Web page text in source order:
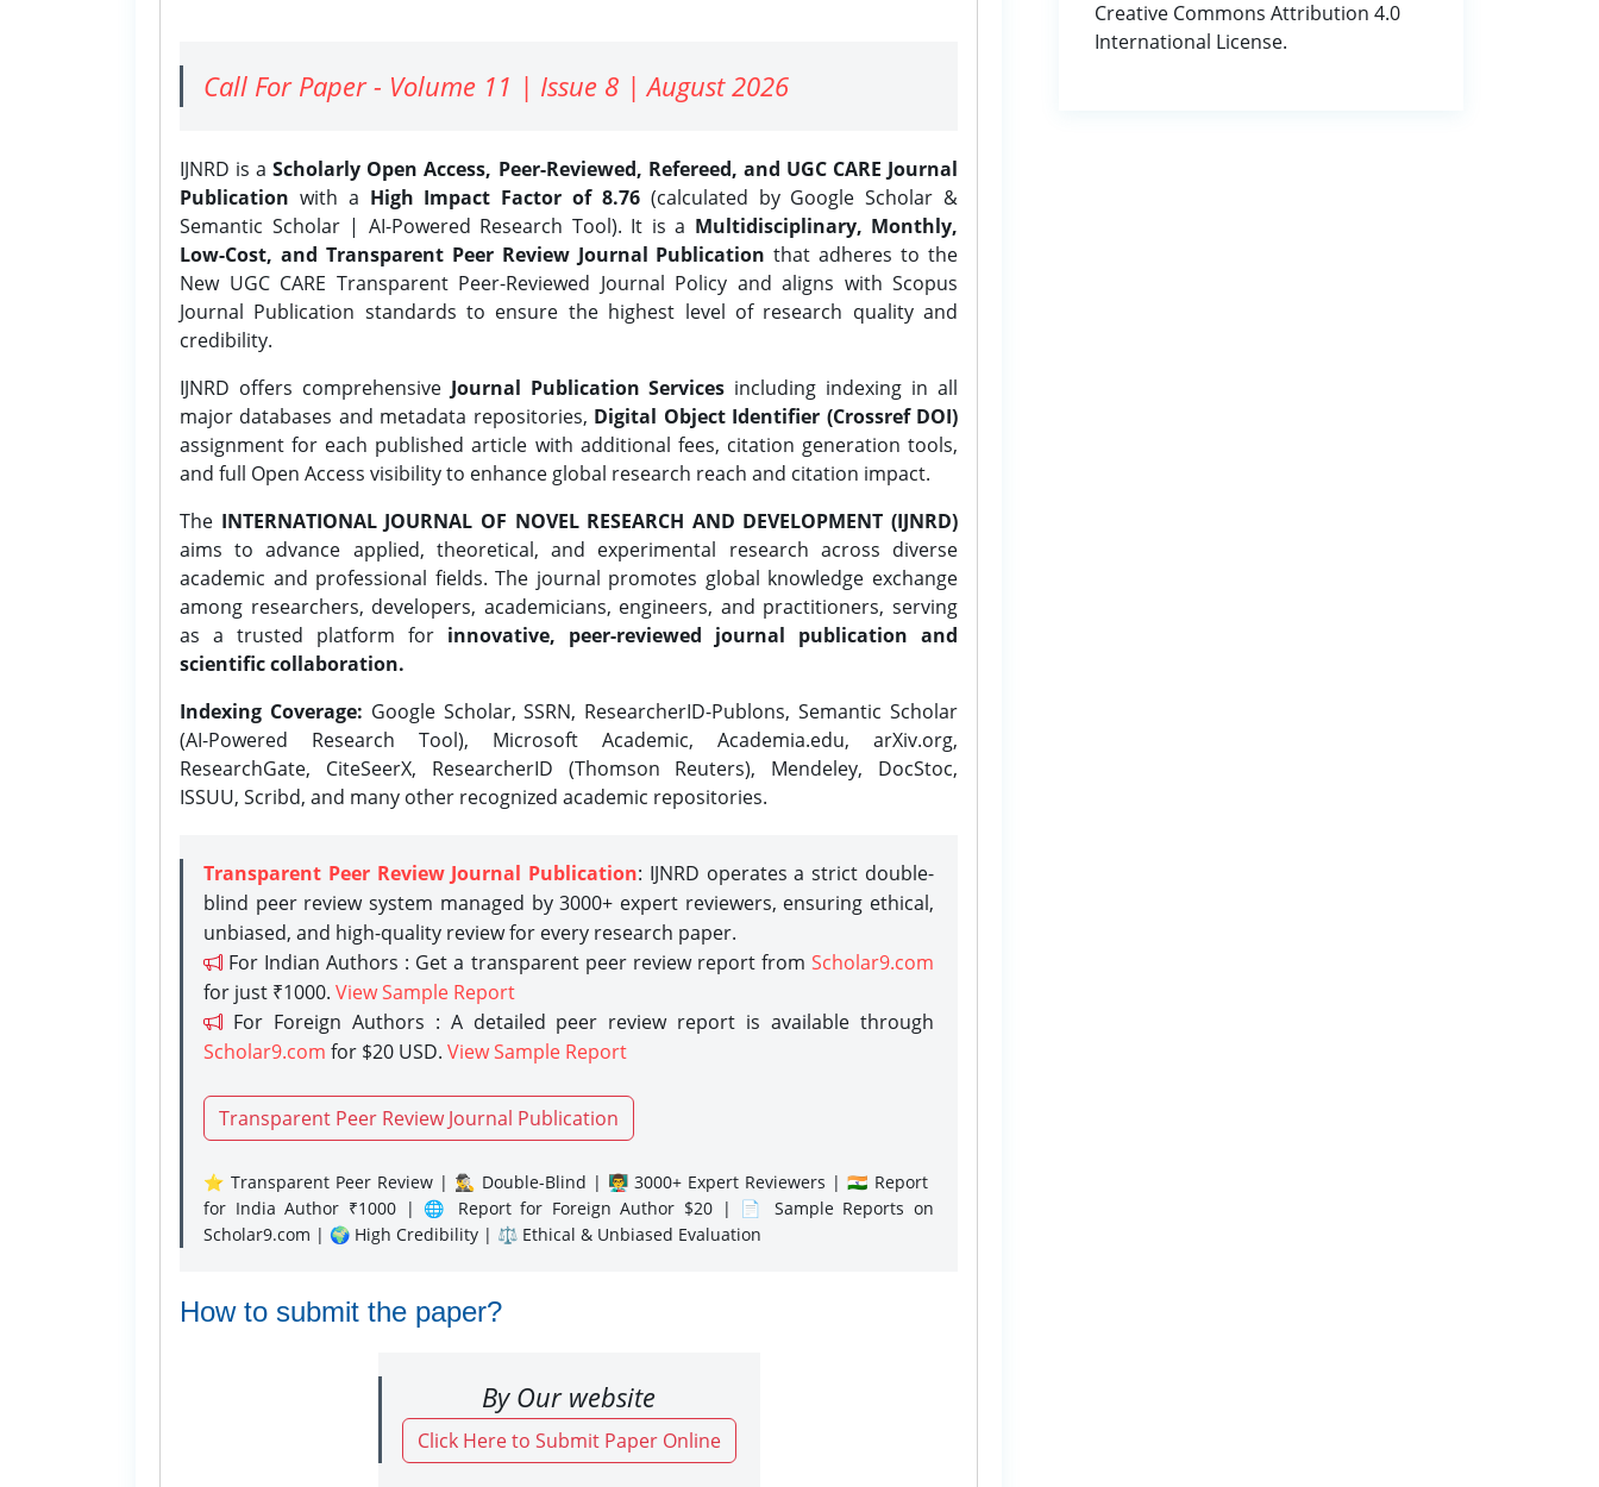
Call For Paper - Volume 11 | Issue 8 | August 2026
IJNRD is aScholarly Open Access, Peer-Reviewed, Refereed, and UGC CARE Journal
Publication with a High Impact Factor of 8.76(calculated by Google Scholar &
Semantic Scholar | AI-Powered Research Tool). It is a Multidisciplinary, Monthly,
Low-Cost, and Transparent Peer Review Journal Publication that adheres to the
New UGC CARE Transparent Peer-Reviewed Journal Policy and aligns with Scopus
Journal Publication standards to ensure the highest level of research quality and
credibility.
IJNRD offers comprehensive Journal Publication Services including indexing in all
major databases and metadata repositories, Digital Object Identifier (Crossref DOI)
assignment for each published article with additional fees, citation generation tools,
and full Open Access visibility to enhance global research reach and citation impact.
The INTERNATIONAL JOURNAL OF NOVEL RESEARCH AND DEVELOPMENT (IJNRD)
aims to advance applied, theoretical, and experimental research across diverse
academic and professional fields. The journal promotes global knowledge exchange
among researchers, developers, academicians, engineers, and practitioners, serving
as a trusted platform for innovative, peer-reviewed journal publication and
scientific collaboration.
Indexing Coverage: Google Scholar, SSRN, ResearcherID-Publons, Semantic Scholar
(AI-Powered Research Tool), Microsoft Academic, Academia.edu, arXiv.org,
ResearchGate, CiteSeerX, ResearcherID (Thomson Reuters), Mendeley, DocStoc,
ISSUU, Scribd, and many other recognized academic repositories.
Transparent Peer Review Journal Publication: IJNRD operates a strict double-
blind peer review system managed by 3000+ expert reviewers, ensuring ethical,
unbiased, and high-quality review for every research paper.
For Indian Authors : Get a transparent peer review report from Scholar9.com
for just ₹1000. View Sample Report
For Foreign Authors : A detailed peer review report is available through
Scholar9.com for $20 USD. View Sample Report
Transparent Peer Review Journal Publication
⭐ Transparent Peer Review | 🕵️‍♂️ Double-Blind | 👨‍🏫 3000+ Expert Reviewers | 🇮🇳 Report
for India Author ₹1000 | 🌐 Report for Foreign Author $20 | 📄 Sample Reports on
Scholar9.com | 🌍 High Credibility | ⚖️ Ethical & Unbiased Evaluation
How to submit the paper?
By Our website
Click Here to Submit Paper Online
Creative Commons Attribution 4.0
International License.